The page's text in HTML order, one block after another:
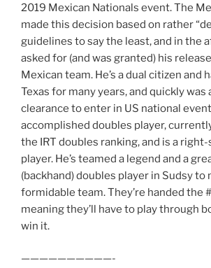
2019 Mexican Nationals event. The
made this decision based on rather
guidelines to say the least, and in the
asked for (and was granted) his
Mexican team. He’s a dual citizen and
Texas for many years, and quickly was
clearance to enter in US national
accomplished doubles player,
the IRT doubles ranking, and is a
player. He’s teamed a legend and a
(backhand) doubles player in Sudsy to
formidable team. They’re handed the
meaning they’ll have to play through
win it.
——————————-